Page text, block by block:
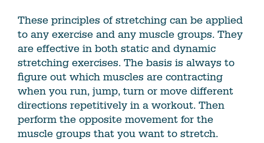
These principles of stretching can be applied
to any exercise and any muscle groups. They
are effective in both static and dynamic
stretching exercises. The basis is always to
figure out which muscles are contracting
when you run, jump, turn or move different
directions repetitively in a workout. Then
perform the opposite movement for the
muscle groups that you want to stretch.